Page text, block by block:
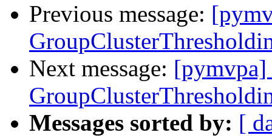
Previous message:
Next message: [pymvpa]
Messages sorted by: [